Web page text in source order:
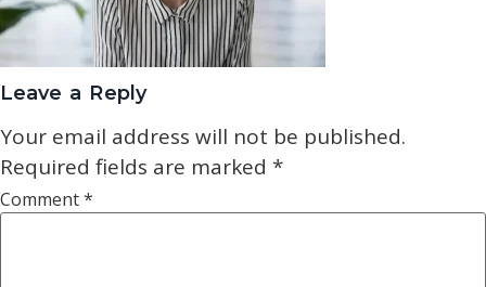
Leave a Reply
Your email address will not be published.
Required fields are marked *
Comment*